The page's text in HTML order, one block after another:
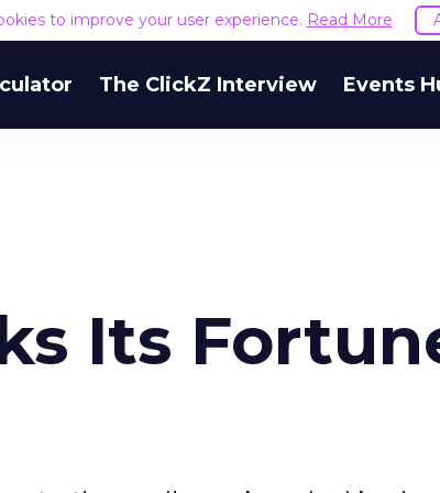
to improve your user experience. Read More
The ClickZ Interview Events
Its